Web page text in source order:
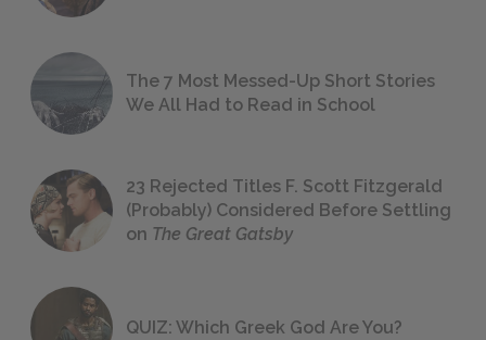
The 7 Most Messed-Up Short Stories
We All Had to Read in School
23 Rejected Titles F. Scott Fitzgerald
(Probably) Considered Before Settling
on The Great Gatsby
QUIZ: Which Greek God Are You?